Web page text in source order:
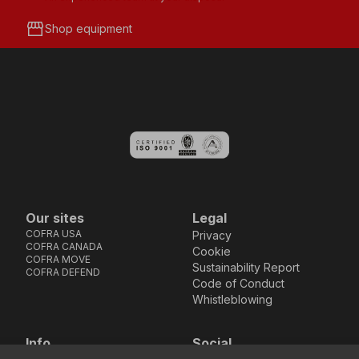
storefrontShop equipment
Our sites
COFRA USA
COFRA CANADA
COFRA MOVE
COFRA DEFEND
Legal
Privacy
Cookie
Sustainability Report
Code of Conduct
Whistleblowing
Info
Social